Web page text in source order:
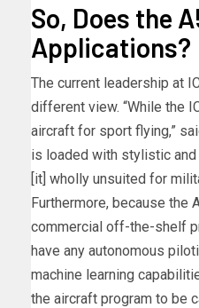
So, Does the
Applications?
The current leadership at
different view. “While the
aircraft for sport flying,”
is loaded with stylistic
[it] wholly unsuited for
Furthermore, because the
commercial off-the-shelf
have any autonomous
machine learning
the aircraft program to be